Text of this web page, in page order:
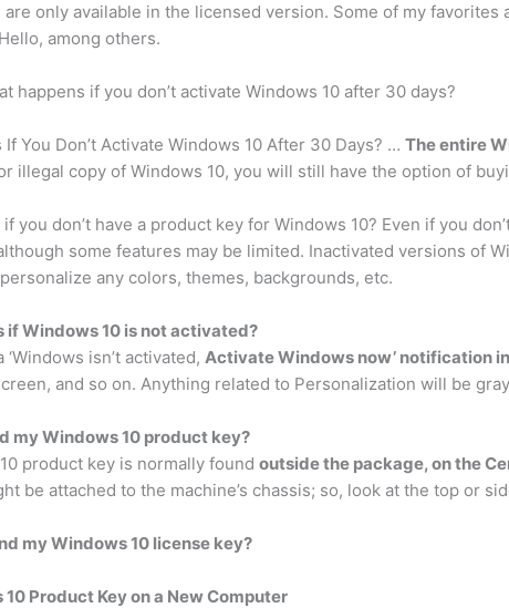
are only available in the licensed version. Some of my
among others.
happens if you don’t activate Windows 10 after 30 days?
If You Don’t Activate Windows 10 After 30 Days? … The entire
illegal copy of Windows 10, you will still have the option of
you don’t have a product key for Windows 10? Even if you
some features may be limited. Inactivated versions of
personalize any colors, themes, backgrounds, etc.
if Windows 10 is not activated?
isn’t activated, Activate Windows now’ notification
and so on. Anything related to Personalization will be
my Windows 10 product key?
product key is normally found outside the package, on the
be attached to the machine’s chassis; so, look at the top or
my Windows 10 license key?
Product Key on a New Computer